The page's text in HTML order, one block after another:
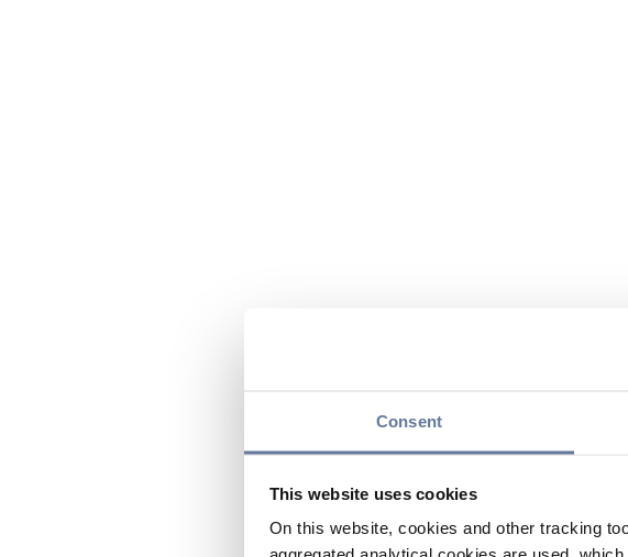
Consent
This website uses cookies
On this website, cookies and other tracking